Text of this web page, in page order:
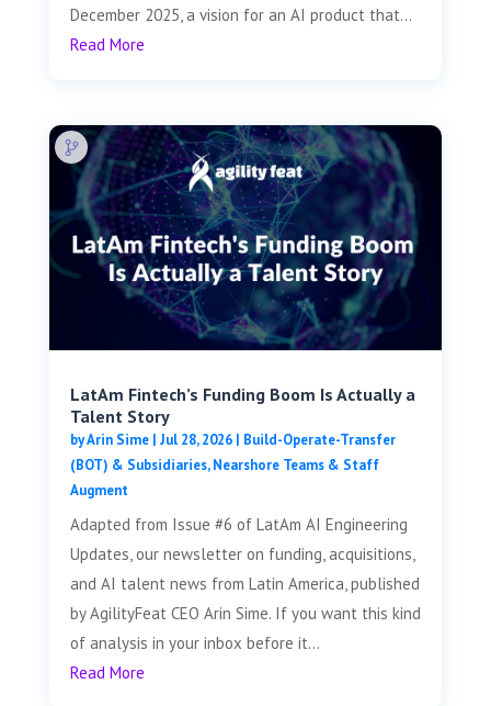
December 2025, a vision for an AI product that...
Read More
LatAm Fintech’s Funding Boom Is Actually a
Talent Story
byArin Sime| Jul 28, 2026| Build-Operate-Transfer
(BOT) & Subsidiaries,Nearshore Teams & Staff
Augment
Adapted from Issue #6 of LatAm AI Engineering
Updates, our newsletter on funding, acquisitions,
and AI talent news from Latin America, published
by AgilityFeat CEO Arin Sime. If you want this kind
of analysis in your inbox before it...
Read More